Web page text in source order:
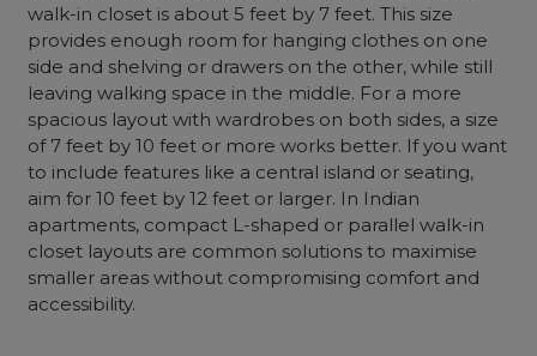
walk-in closet is about 5 feet by 7 feet. This size
provides enough room for hanging clothes on one
side and shelving or drawers on the other, while still
leaving walking space in the middle. For a more
spacious layout with wardrobes on both sides, a size
of 7 feet by 10 feet or more works better. If you want
to include features like a central island or seating,
aim for 10 feet by 12 feet or larger. In Indian
apartments, compact L-shaped or parallel walk-in
closet layouts are common solutions to maximise
smaller areas without compromising comfort and
accessibility.